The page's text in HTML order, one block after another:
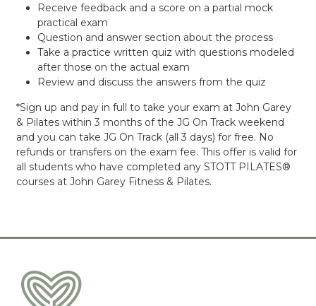
Receive feedback and a score on a partial mock
practical exam
Question and answer section about the process
Take a practice written quiz with questions modeled
after those on the actual exam
Review and discuss the answers from the quiz
*Sign up and pay in full to take your exam at John Garey
& Pilates within 3 months of the JG On Track weekend
and you can take JG On Track (all 3 days) for free. No
refunds or transfers on the exam fee. This offer is valid for
all students who have completed any STOTT PILATES®
courses at John Garey Fitness & Pilates.